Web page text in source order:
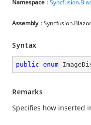
Namespace :Syncfusion.
Assembly :
Syntax
public enum
Remarks
Specifies how inserted